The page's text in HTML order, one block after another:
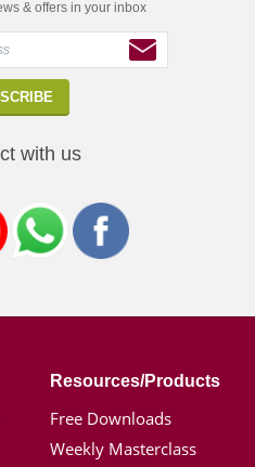
& offers in your inbox
with us
Resources/Products
Free Downloads
Weekly Masterclass